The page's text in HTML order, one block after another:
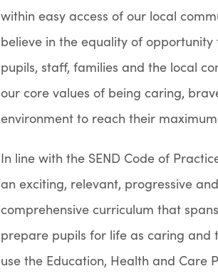
within easy access of our local
believe in the equality of
pupils, staff, families and the local
our core values of being caring,
environment to reach their
In line with the SEND Code of
an exciting, relevant, progressive
comprehensive curriculum that
prepare pupils for life as caring and
use the Education, Health and Care